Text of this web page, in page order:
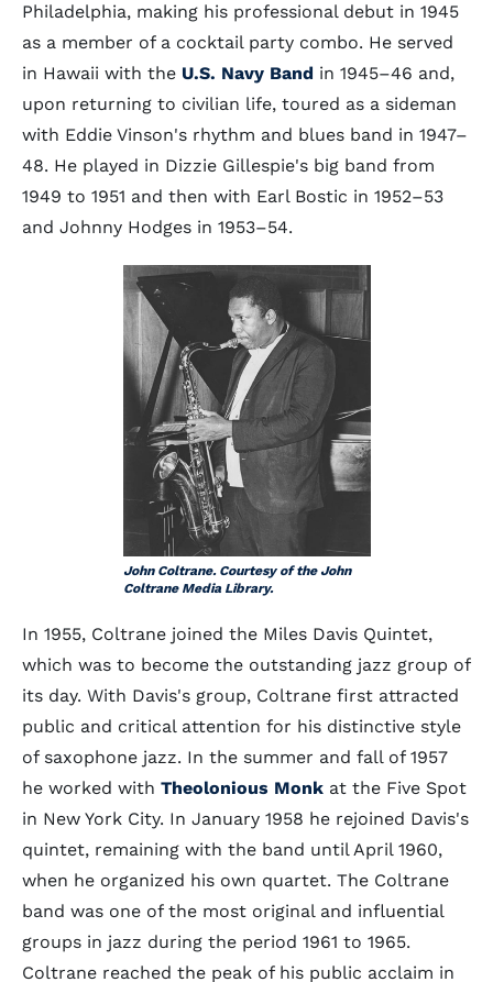
Philadelphia, making his professional debut in 1945
as a member of a cocktail party combo. He served
in Hawaii with the U.S. Navy Band in 1945–46 and,
upon returning to civilian life, toured as a sideman
with Eddie Vinson's rhythm and blues band in 1947–
48. He played in Dizzie Gillespie's big band from
1949 to 1951 and then with Earl Bostic in 1952–53
and Johnny Hodges in 1953–54.
John Coltrane. Courtesy of the John
Coltrane Media Library.
In 1955, Coltrane joined the Miles Davis Quintet,
which was to become the outstanding jazz group of
its day. With Davis's group, Coltrane first attracted
public and critical attention for his distinctive style
of saxophone jazz. In the summer and fall of 1957
he worked with Theolonious Monk at the Five Spot
in New York City. In January 1958 he rejoined Davis's
quintet, remaining with the band until April 1960,
when he organized his own quartet. The Coltrane
band was one of the most original and influential
groups in jazz during the period 1961 to 1965.
Coltrane reached the peak of his public acclaim in